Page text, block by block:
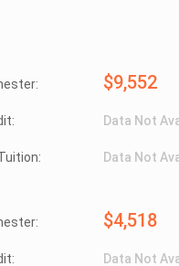
$9,552
Data Not
Data Not
$4,518
Data Not